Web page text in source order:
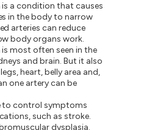
a condition that causes
in the body to narrow
arteries can reduce
body organs work.
most often seen in the
and brain. But it also
heart, belly area and,
one artery can be
to control symptoms
such as stroke.
dysplasia.